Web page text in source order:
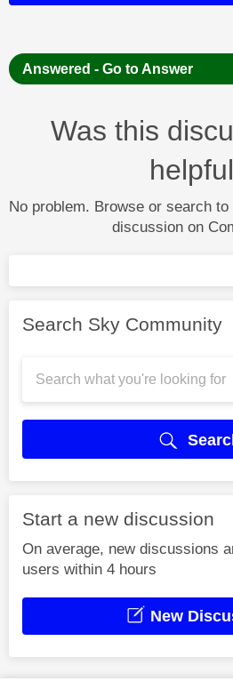
Answered - Go to Answer
Was this
No problem. Browse or search
discussion on
Search Sky Community
Start a new discussion
On average, new discussions
users within 4 hours
New